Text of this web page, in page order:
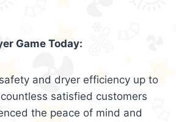
Game Today:
and dryer efficiency up to
satisfied customers
the peace of mind and